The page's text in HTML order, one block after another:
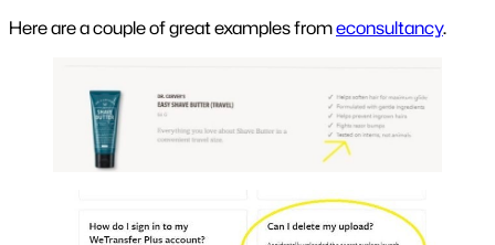
Here are a couple of great examples fromeconsultancy.